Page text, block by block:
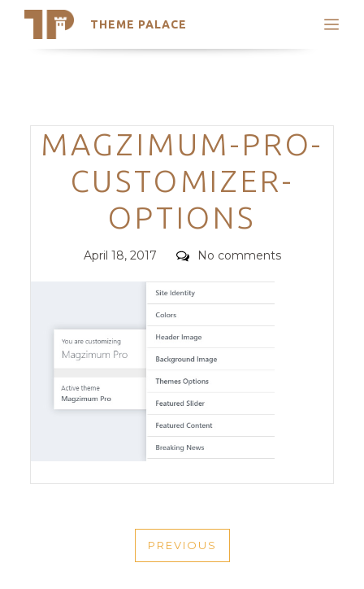
THEME PALACE
Search
Trending Themes
Categories
MAGZIMUM-PRO-
CUSTOMIZER-
OPTIONS
Posted
April 18, 2017 Comments
No comments
NAVIGATION
PREVIOUS
PREVIOUS